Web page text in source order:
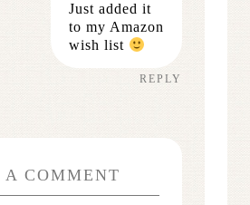
Just added it
to my Amazon
wish list
REPLY
A COMMENT